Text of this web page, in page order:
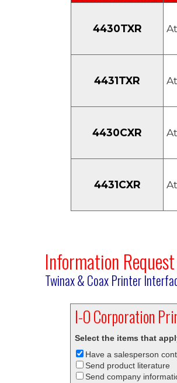
4430TXR
4431TXR
4430CXR
4431CXR
Information
Twinax & Coax Printer
I-OCorporation
Select the items that
Have a salesperson
Send product literature
Send company